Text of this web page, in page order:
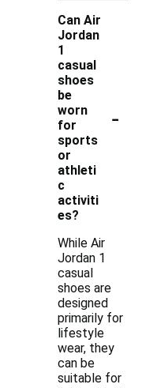
Can Air
Jordan
1
casual
shoes
be
worn
for
sports
or
athleti
c
activiti
es?
-
While Air
Jordan 1
casual
shoes are
designed
primarily for
lifestyle
wear, they
can be
suitable for